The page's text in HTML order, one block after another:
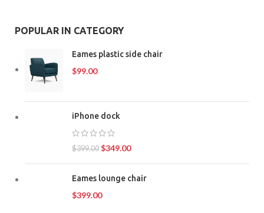
POPULAR IN CATEGORY
Eames plastic side chair
$99.00
iPhone dock
$399.00 $349.00
Eames lounge chair
$399.00